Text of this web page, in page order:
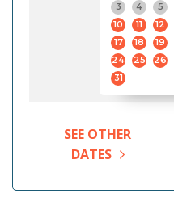
3
4 5
10
11 12
17
18 19
24
25 26
31
SEE OTHER
DATES